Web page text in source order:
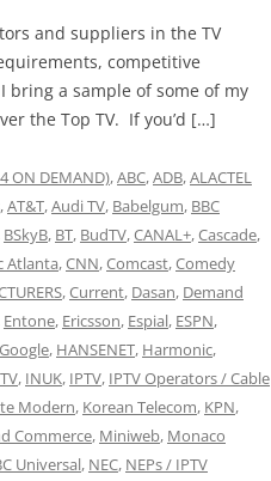
and suppliers in the TV
competitive
a sample of some of my
the Top TV. If you’d […]
ON DEMAND),ABC,ADB,ALACTEL
,AT&T,Audi TV, Babelgum, BBC
BSkyB, BT, BudTV,CANAL+,Cascade,
Atlanta,CNN,Comcast,Comedy
,Current, Dasan, Demand
Entone, Ericsson, Espial, ESPN,
Google, HANSENET, Harmonic,
, INUK, IPTV, IPTV Operators / Cable
Modern, Korean Telecom, KPN,
Commerce, Miniweb, Monaco
Universal, NEC, NEPs / IPTV